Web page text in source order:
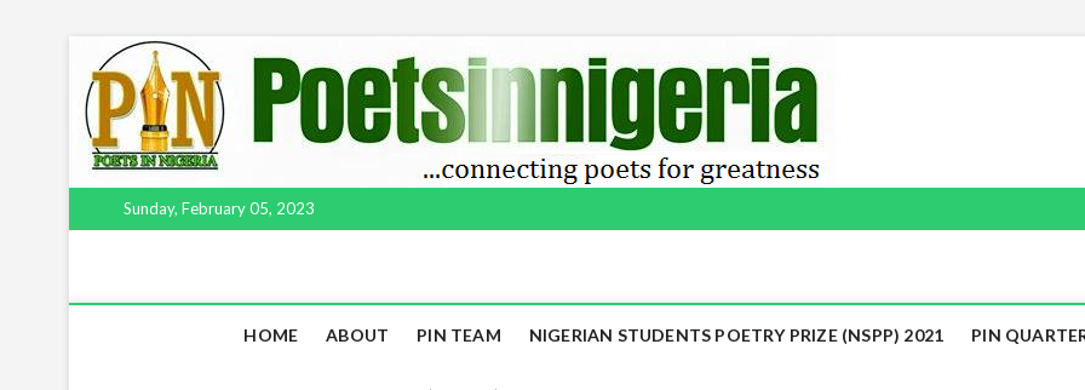
content
Sunday, February 05, 2023
HOME ABOUT PIN TEAM NIGERIAN STUDENTS POETRY PRIZE (NSPP) 2021 PIN